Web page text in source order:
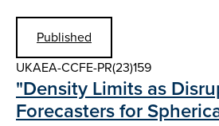
Published
UKAEA-CCFE-PR(23)159
"Density Limits as
Forecasters for